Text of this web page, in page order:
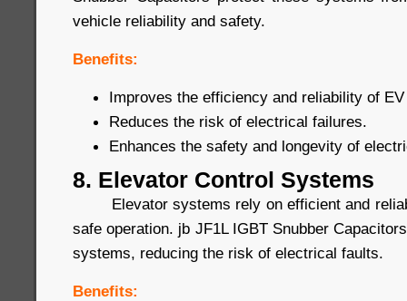
vehicle reliability and safety.
Benefits:
Improves the efficiency and reliability of
Reduces the risk of electrical failures.
Enhances the safety and longevity of
8. Elevator Control Systems
Elevator systems rely on efficient and
safe operation. jb JF1L IGBT Snubber
systems, reducing the risk of electrical faults.
Benefits: